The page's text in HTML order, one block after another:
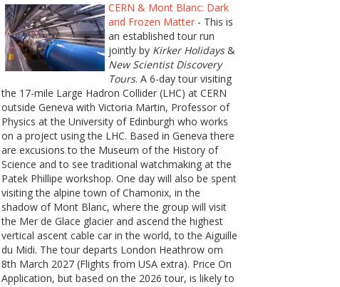
CERN & Mont Blanc: Dark
and Frozen Matter- This is
an established tour run
jointly by Kirker Holidays&
New Scientist Discovery
Tours. A 6-day tour visiting
the 17-mile Large Hadron Collider (LHC) at CERN
outside Geneva with Victoria Martin, Professor of
Physics at the University of Edinburgh who works
on a project using the LHC. Based in Geneva there
are excusions to the Museum of the History of
Science and to see traditional watchmaking at the
Patek Phillipe workshop. One day will also be spent
visiting the alpine town of Chamonix, in the
shadow of Mont Blanc, where the group will visit
the Mer de Glace glacier and ascend the highest
vertical ascent cable car in the world, to the Aiguille
du Midi. The tour departs London Heathrow om
8th March 2027 (Flights from USA extra). Price On
Application, but based on the 2026 tour, is likely to